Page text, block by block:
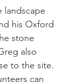
landscape
his Oxford
stone
also
to the site.
can